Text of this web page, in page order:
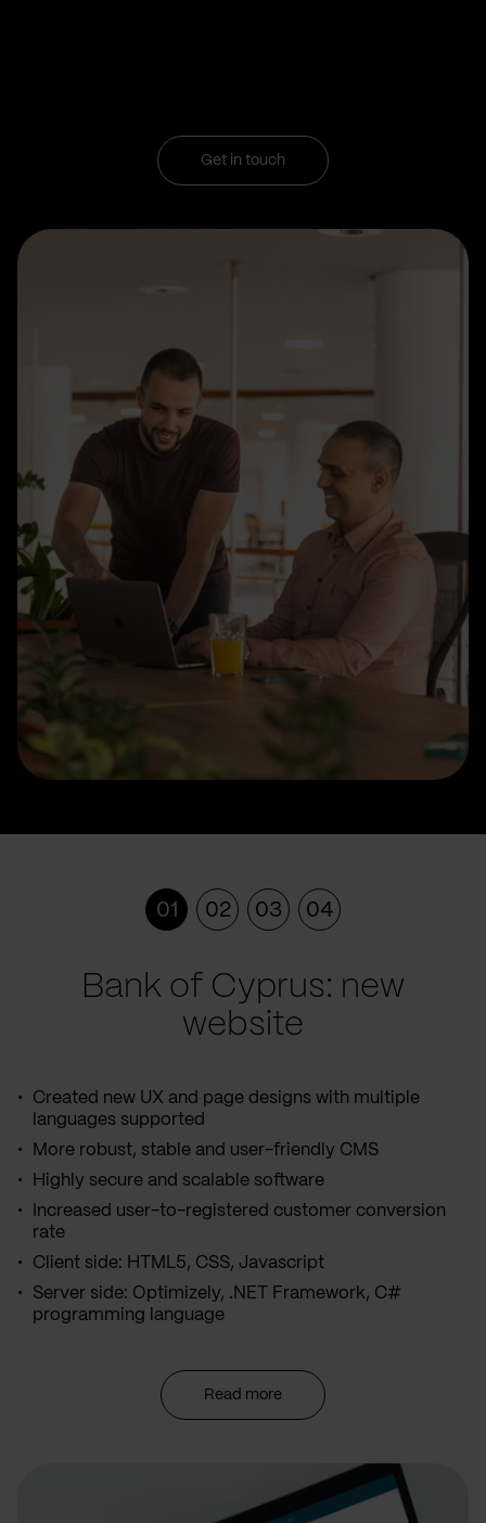
Get in touch
01 02 03 04
Bank of Cyprus: new
website
Created new UX and page designs with multiple
languages supported
More robust, stable and user-friendly CMS
Highly secure and scalable software
Increased user-to-registered customer conversion
rate
Client side: HTML5, CSS, Javascript
Server side: Optimizely, .NET Framework, C#
programming language
Read more